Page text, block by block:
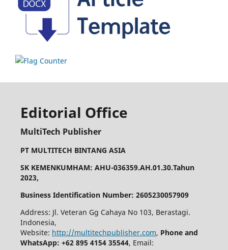
Editorial Office
MultiTech Publisher
PT MULTITECH BINTANG ASIA
SK KEMENKUMHAM: AHU-036359.AH.01.30.Tahun
2023,
Business Identification Number: 2605230057909
Address: Jl. Veteran Gg Cahaya No 103, Berastagi.
Indonesia,
Website: http://multitechpublisher.com, Phone and
WhatsApp: +62 895 4154 35544, Email: